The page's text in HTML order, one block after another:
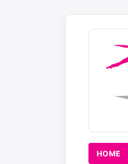
HOME